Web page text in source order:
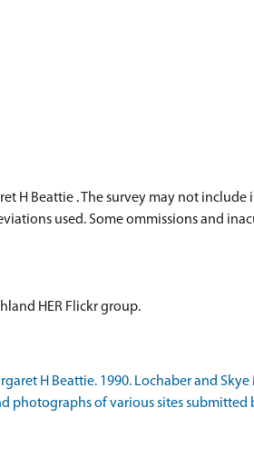
H Beattie . The survey may not
used. Some ommissions and
HER Flickr group.
H Beattie. 1990. Lochaber and
photographs of various sites submitted